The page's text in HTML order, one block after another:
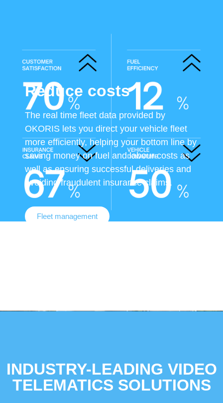
Reduce costs
The real time fleet data provided by
OKORIS lets you direct your vehicle fleet
more efficiently, helping your bottom line by
saving money on fuel and labour costs as
well as ensuring successful deliveries and
avoiding fraudulent insurance claims.
Fleet management
INDUSTRY-LEADING VIDEO
TELEMATICS SOLUTIONS